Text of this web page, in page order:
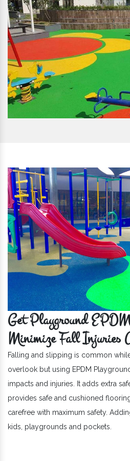
Get Playground
Minimize Fall Injuries
Falling and slipping is common
overlook but using EPDM
impacts and injuries. It adds extra
provides safe and cushioned
carefree with maximum safety.
kids, playgrounds and pockets.